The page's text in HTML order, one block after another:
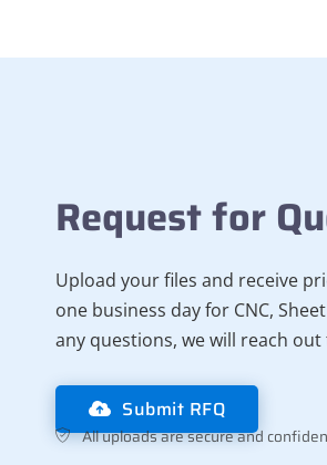
Request for
Upload your files and receive
one business day for CNC,
any questions, we will reach
Submit RFQ
All uploads are secure and